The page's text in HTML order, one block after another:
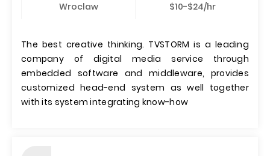
Wroclaw $10-$24/hr
The best creative thinking. TVSTORM is a leading
company of digital media service through
embedded software and middleware, provides
customized head-end system as well together
with its system integrating know-how